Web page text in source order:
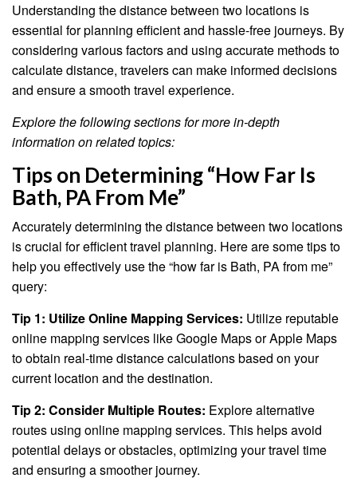
Understanding the distance between two locations is
essential for planning efficient and hassle-free journeys. By
considering various factors and using accurate methods to
calculate distance, travelers can make informed decisions
and ensure a smooth travel experience.
Explore the following sections for more in-depth
information on related topics:
Tips on Determining “How Far Is
Bath, PA From Me”
Accurately determining the distance between two locations
is crucial for efficient travel planning. Here are some tips to
help you effectively use the “how far is Bath, PA from me”
query:
Tip 1: Utilize Online Mapping Services: Utilize reputable
online mapping services like Google Maps or Apple Maps
to obtain real-time distance calculations based on your
current location and the destination.
Tip 2: Consider Multiple Routes: Explore alternative
routes using online mapping services. This helps avoid
potential delays or obstacles, optimizing your travel time
and ensuring a smoother journey.